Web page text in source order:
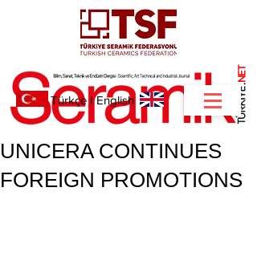
.
NET
Türkçe IEnglish
UNICERA CONTINUES
FOREIGN PROMOTIONS